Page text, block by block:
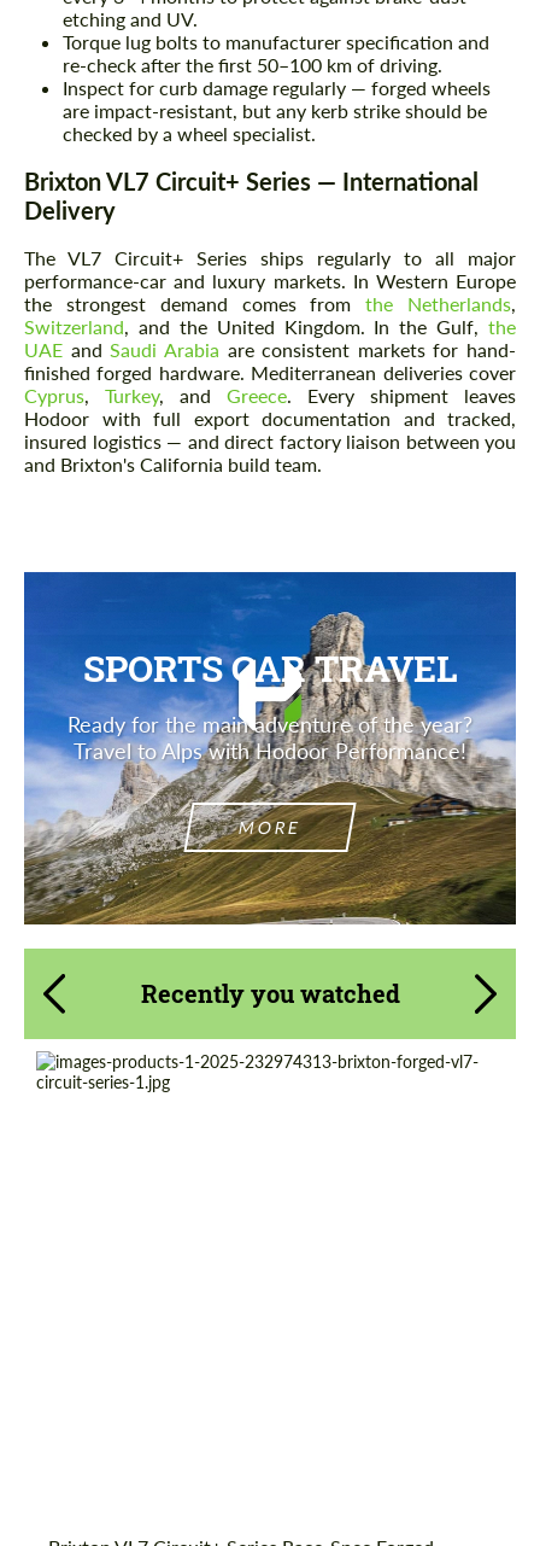
etching and UV.
Torque lug bolts to manufacturer specification and
re-check after the first 50–100 km of driving.
Inspect for curb damage regularly — forged wheels
are impact-resistant, but any kerb strike should be
checked by a wheel specialist.
Brixton VL7 Circuit+ Series — International
Delivery
The VL7 Circuit+ Series ships regularly to all major
performance-car and luxury markets. In Western Europe
the strongest demand comes fromthe Netherlands
Switzerland , and the United Kingdom. In the Gulf, the
UAE and Saudi Arabia are consistent markets for hand-
finished forged hardware. Mediterranean deliveries cover
Cyprus
Turkey, and Greece . Every shipment leaves
Hodoor with full export documentation and tracked,
insured logistics — and direct factory liaison between you
and Brixton's California build team.
SPORTS CAR TRAVEL
Ready for the main adventure of the year?
Travel to Alps with Hodoor Performance!
MORE
Recently you watched